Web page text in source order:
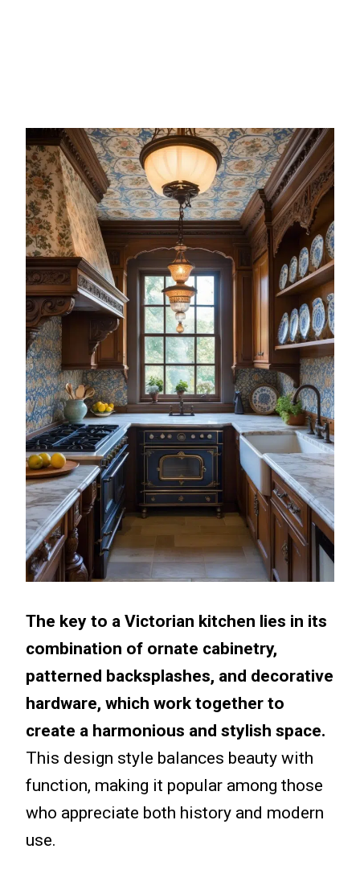
The key to a Victorian kitchen lies in its
combination of ornate cabinetry,
patterned backsplashes, and decorative
hardware, which work together to
create a harmonious and stylish space.
This design style balances beauty with
function, making it popular among those
who appreciate both history and modern
use.